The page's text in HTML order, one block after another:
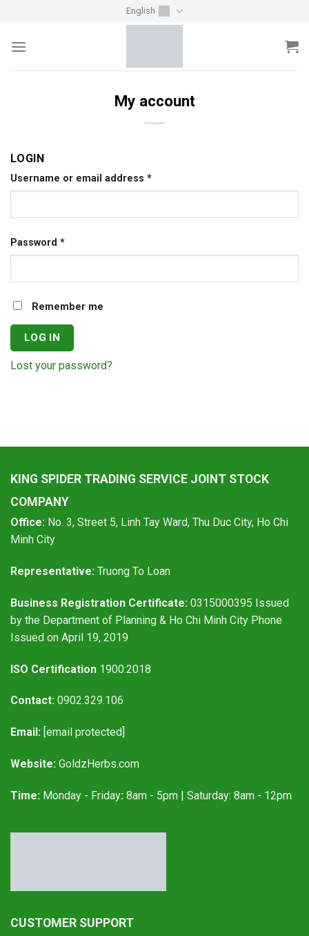
content
English
My account
LOGIN
Username or email address *
Password *
Remember me
LOG IN
Lost your password?
KING SPIDER TRADING SERVICE JOINT STOCK
COMPANY
Office: No. 3, Street 5, Linh Tay Ward, Thu Duc City, Ho Chi
Minh City
Representative: Truong To Loan
Business Registration Certificate: 0315000395 Issued
by the Department of Planning & Ho Chi Minh City Phone
Issued on April 19, 2019
ISO Certification 1900:2018
Contact: 0902.329.106
Email: [email protected]
Website: GoldzHerbs.com
Time: Monday - Friday: 8am - 5pm | Saturday: 8am - 12pm
CUSTOMER SUPPORT